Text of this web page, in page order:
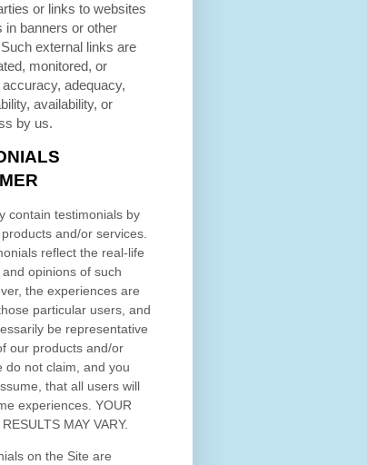
or links to websites
in banners or other
external links are
monitored, or
adequacy,
availability, or
by us.
contain testimonials by
and/or services.
reflect the real-life
opinions of such
the experiences are
particular users, and
be representative
our products and/or
do not claim, and you
that all users will
experiences. YOUR
MAY VARY.
on the Site are